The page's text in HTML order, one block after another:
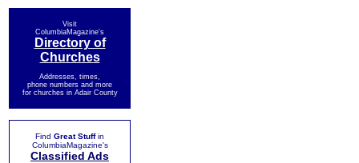
Visit
ColumbiaMagazine's
Directory of
Churches
Addresses, times,
phone numbers and more
for churches in Adair County
Find Great Stuffin
ColumbiaMagazine's
Classified Ads